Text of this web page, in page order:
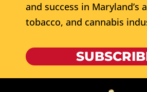
and success in Maryland’s
tobacco, and cannabis